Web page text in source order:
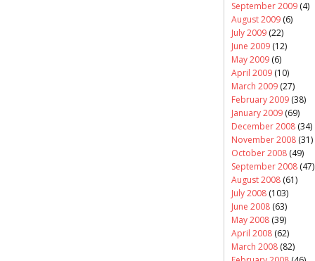
September 2009 (4)
August 2009 (6)
July 2009 (22)
June 2009 (12)
May 2009 (6)
April 2009 (10)
March 2009 (27)
February 2009 (38)
January 2009 (69)
December 2008 (34)
November 2008 (31)
October 2008 (49)
September 2008 (47)
August 2008 (61)
July 2008 (103)
June 2008 (63)
May 2008 (39)
April 2008 (62)
March 2008 (82)